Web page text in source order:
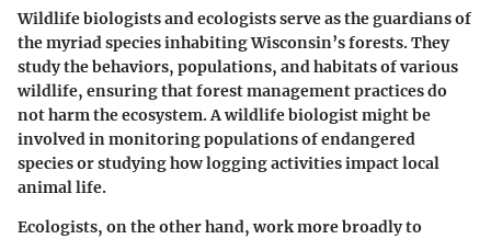
Wildlife biologists and ecologists serve as the guardians of
the myriad species inhabiting Wisconsin’s forests. They
study the behaviors, populations, and habitats of various
wildlife, ensuring that forest management practices do
not harm the ecosystem. A wildlife biologist might be
involved in monitoring populations of endangered
species or studying how logging activities impact local
animal life.
Ecologists, on the other hand, work more broadly to